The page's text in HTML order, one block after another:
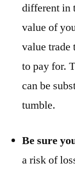
different in
value of
value trade
to pay for.
can be
tumble.
Be sure
a risk of